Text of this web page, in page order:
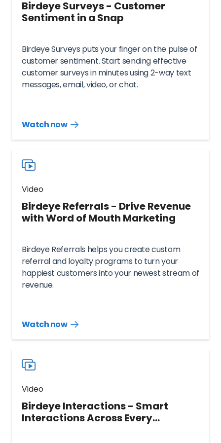
Birdeye Surveys - Customer
Sentiment in a Snap
Birdeye Surveys puts your finger on the pulse of
customer sentiment. Start sending effective
customer surveys in minutes using 2-way text
messages, email, video, or chat.
Watch now
Watch
Video
Birdeye Referrals - Drive Revenue
with Word of Mouth Marketing
Birdeye Referrals helps you create custom
referral and loyalty programs to turn your
happiest customers into your newest stream of
revenue.
Watch now
Watch
resources
Video
Birdeye Interactions - Smart
Interactions Across Every